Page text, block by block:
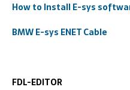
How to Install E-sys
BMW E-sys ENET Cable
FDL-EDITOR